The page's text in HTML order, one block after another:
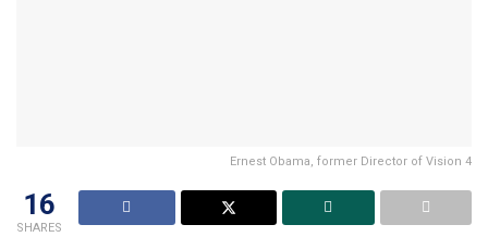
Ernest Obama, former Director of Vision 4
16
SHARES